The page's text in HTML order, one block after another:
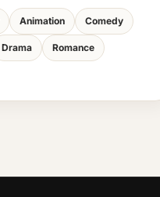
Animation Comedy
Drama Romance